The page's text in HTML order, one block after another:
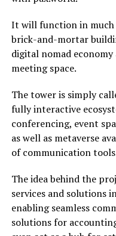
It will function in much
brick-and-mortar
digital nomad
meeting space.
The tower is simply
fully interactive
conferencing, event
as well as metaverse
of communication
The idea behind the
services and solutions
enabling seamless
solutions for